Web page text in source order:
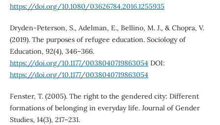
https://doi.org/10.1080/03626784.2016.1255935
Dryden-Peterson, S., Adelman, E., Bellino, M. J., & Chopra, V.
(2019). The purposes of refugee education. Sociology of
Education, 92(4), 346–366.
https://doi.org/10.1177/0038040719863054 DOI:
https://doi.org/10.1177/0038040719863054
Fenster, T. (2005). The right to the gendered city: Different
formations of belonging in everyday life. Journal of Gender
Studies, 14(3), 217–231.